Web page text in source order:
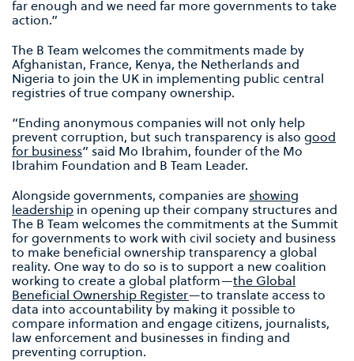
far enough and we need far more governments to take
action.”
The B Team welcomes the commitments made by
Afghanistan, France, Kenya, the Netherlands and
Nigeria to join the UK in implementing public central
registries of true company ownership.
“Ending anonymous companies will not only help
prevent corruption, but such transparency is also good
for business” said Mo Ibrahim, founder of the Mo
Ibrahim Foundation and B Team Leader.
Alongside governments, companies are showing
leadership in opening up their company structures and
The B Team welcomes the commitments at the Summit
for governments to work with civil society and business
to make beneficial ownership transparency a global
reality. One way to do so is to support a new coalition
working to create a global platform—the Global
Beneficial Ownership Register—to translate access to
data into accountability by making it possible to
compare information and engage citizens, journalists,
law enforcement and businesses in finding and
preventing corruption.